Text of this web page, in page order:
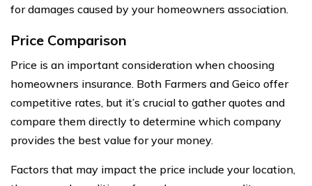
for damages caused by your homeowners association.
Price Comparison
Price is an important consideration when choosing
homeowners insurance. Both Farmers and Geico offer
competitive rates, but it’s crucial to gather quotes and
compare them directly to determine which company
provides the best value for your money.
Factors that may impact the price include your location,